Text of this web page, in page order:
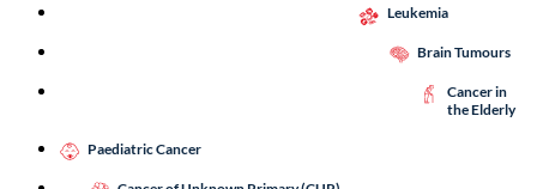
Leukemia
Brain Tumours
Cancer in
the Elderly
Paediatric Cancer